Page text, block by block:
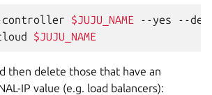
controller $JUJU_NAME --yes
--
$JUJU_NAME
then delete those that have an
IP value (e.g. load balancers):